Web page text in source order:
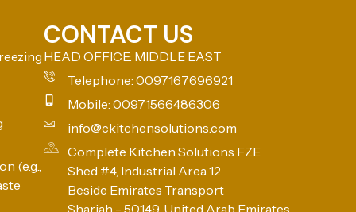
(e.g.,
CONTACT US
HEAD OFFICE: MIDDLE EAST
Telephone: 0097167696921
Mobile: 00971566486306
info@ckitchensolutions.com
Complete Kitchen Solutions FZE
Shed #4, Industrial Area 12
Beside Emirates Transport
Sharjah - 50149, United Arab Emirates